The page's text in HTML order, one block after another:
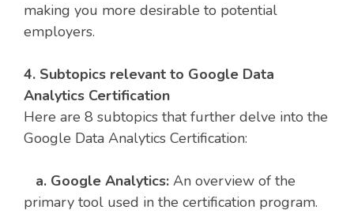
making you more desirable to potential
employers.
4. Subtopics relevant to Google Data
Analytics Certification
Here are 8 subtopics that further delve into the
Google Data Analytics Certification:
a. Google Analytics: An overview of the
primary tool used in the certification program.